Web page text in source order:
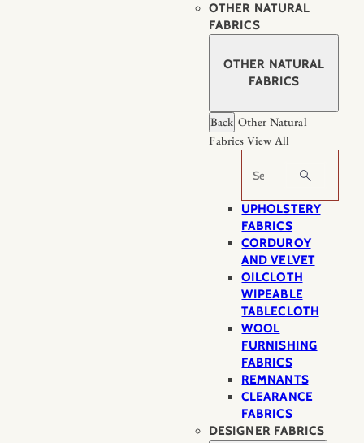
OTHER NATURAL
FABRICS
OTHER NATURAL
FABRICS
Back Other Natural
Fabrics View All
Search
UPHOLSTERY
FABRICS
CORDUROY
AND VELVET
OILCLOTH
WIPEABLE
TABLECLOTH
WOOL
FURNISHING
FABRICS
REMNANTS
CLEARANCE
FABRICS
DESIGNER FABRICS